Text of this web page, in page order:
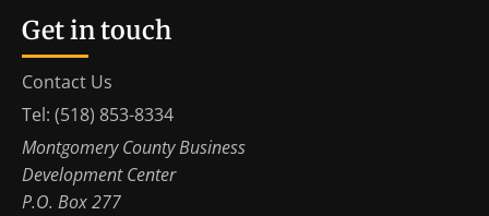
Get in touch
Contact Us
Tel: (518) 853-8334
Montgomery County Business
Development Center
P.O. Box 277